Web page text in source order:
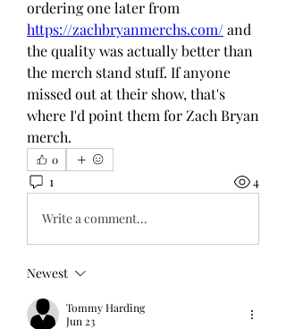
https://zachbryanmerchs.com/ and
the quality was actually better than
the merch stand stuff. If anyone
missed out at their show, that's
where I'd point them for Zach Bryan
merch.
0
1 4
Write a comment...
Newest
Tommy Harding
Jun 23